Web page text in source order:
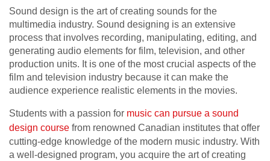
Sound design is the art of creating sounds for the
multimedia industry. Sound designing is an extensive
process that involves recording, manipulating, editing, and
generating audio elements for film, television, and other
production units. It is one of the most crucial aspects of the
film and television industry because it can make the
audience experience realistic elements in the movies.
Students with a passion for music can pursue a sound
design course from renowned Canadian institutes that offer
cutting-edge knowledge of the modern music industry. With
a well-designed program, you acquire the art of creating